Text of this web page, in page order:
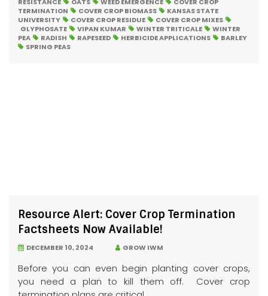
TERMINATION
COVER CROP BIOMASS
KANSAS STATE
UNIVERSITY
COVER CROP RESIDUE
COVER CROP MIXES
GLYPHOSATE
VIPAN KUMAR WINTER TRITICALE
WINTER
PEA
RADISH RAPESEED HERBICIDE APPLICATIONS
BARLEY
SPRING PEAS
Resource Alert: Cover Crop Termination
Factsheets Now Available!
DECEMBER 10, 2024 GROW IWM
Before you can even begin planting cover crops,
you need a plan to kill them off. Cover crop